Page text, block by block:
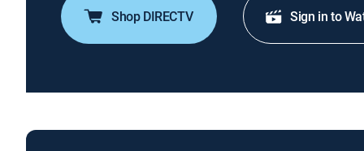
Shop DIRECTV Sign in to